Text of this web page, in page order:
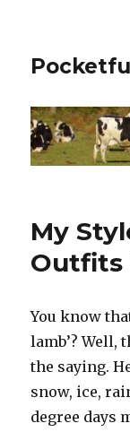
My
Outfits
You know
lamb’?
the saying.
snow, ice,
degree days